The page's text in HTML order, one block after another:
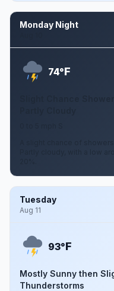
Monday Night
74°F
A slight chance of
Partly cloudy, with a low
Tuesday
Aug 11
93°F
Mostly Sunny then
Thunderstorms